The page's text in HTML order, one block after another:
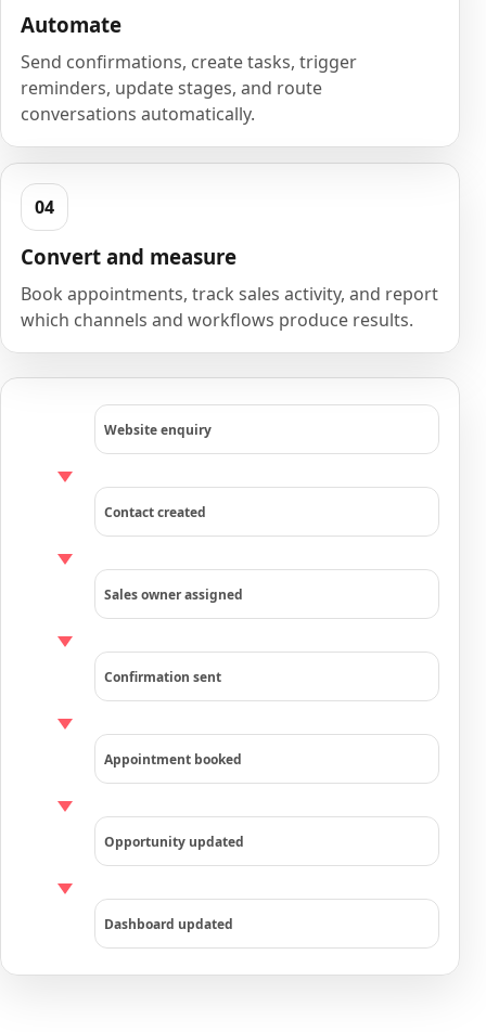
Automate
Send confirmations, create tasks, trigger
reminders, update stages, and route
conversations automatically.
Convert and measure
Book appointments, track sales activity, and report
which channels and workflows produce results.
Website enquiry
Contact created
Sales owner assigned
Confirmation sent
Appointment booked
Opportunity updated
Dashboard updated